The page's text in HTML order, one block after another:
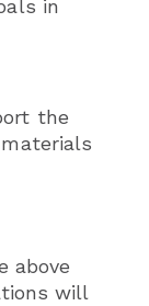
in
the
above
will